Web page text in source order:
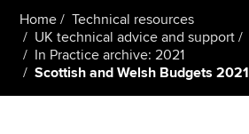
Students
Affiliates
Policy and insights
Home
Technical resources
UK technical advice and support
In Practice archive: 2021
Scottish and Welsh Budgets 2021